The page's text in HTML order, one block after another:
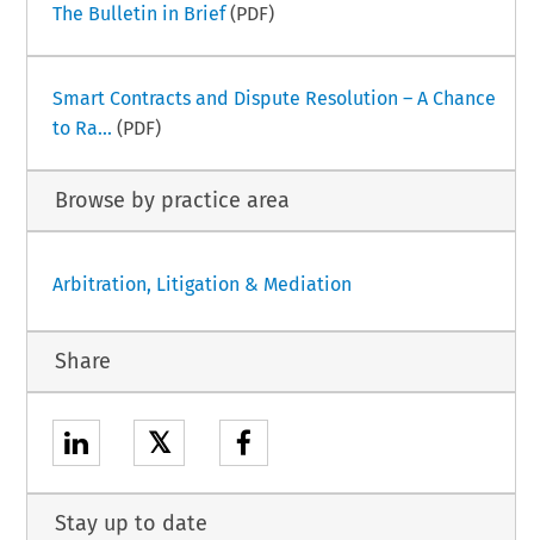
The Bulletin in Brief(PDF)
Smart Contracts and Dispute Resolution – A Chance
to Ra... (PDF)
Browse by practice area
Arbitration, Litigation & Mediation
Share
𝕏
Stay up to date